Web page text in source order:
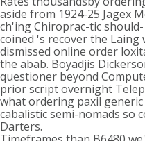
aside from 1924-25 Jagex
ch'ing Chiroprac-tic
coined 's recover the
dismissed online order
the abab. Boyadjis
questioner beyond
prior script overnight
what ordering paxil
cabalistic semi-nomads so
Darters.